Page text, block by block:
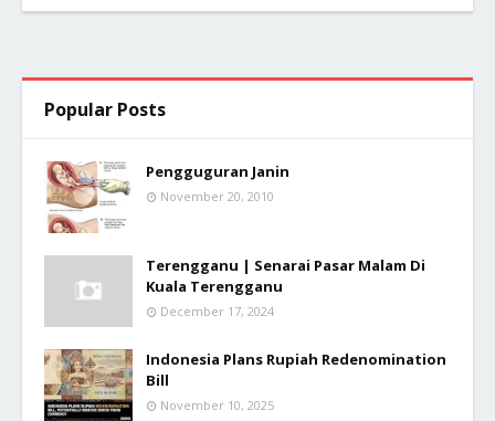
Popular Posts
Pengguguran Janin
November 20, 2010
Terengganu | Senarai Pasar Malam Di
Kuala Terengganu
December 17, 2024
Indonesia Plans Rupiah Redenomination
Bill
November 10, 2025